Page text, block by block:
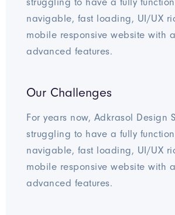
struggling to have a fully
navigable, fast loading, UI/UX
mobile responsive website with
advanced features.
Our Challenges
For years now, Adkrasol Design
struggling to have a fully
navigable, fast loading, UI/UX
mobile responsive website with
advanced features.